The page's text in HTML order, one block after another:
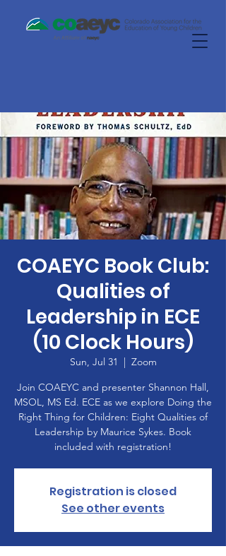
COAEYC Book Club:
Qualities of
Leadership in ECE
(10 Clock Hours)
Sun, Jul 31
  |
Zoom
Join COAEYC and presenter Shannon Hall,
MSOL, MS Ed. ECE as we explore Doing the
Right Thing for Children: Eight Qualities of
Leadership by Maurice Sykes. Book
included with registration!
Registration is closed
See other events